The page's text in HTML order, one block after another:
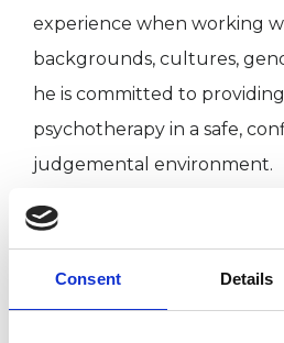
Consent Details
experience when working
backgrounds, cultures,
he is committed to
psychotherapy in a safe,
judgemental environment.
Darrel has particular
boarding school survival,
mental health issues.